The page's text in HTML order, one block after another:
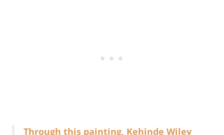
Through this painting, Kehinde Wiley